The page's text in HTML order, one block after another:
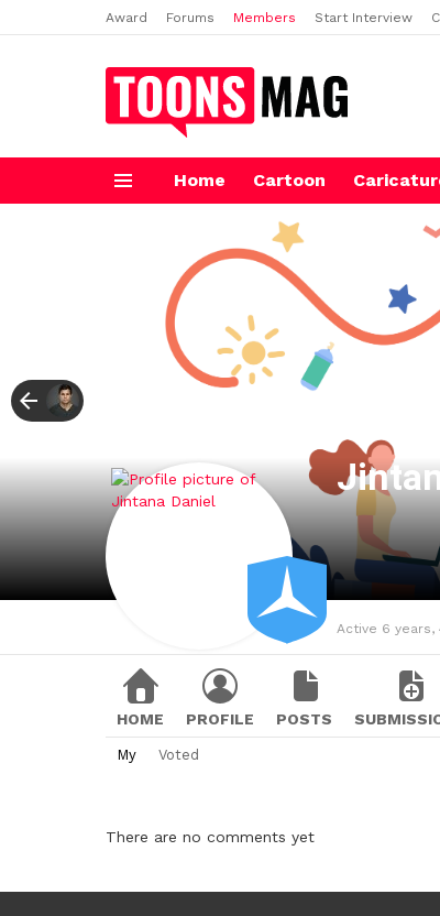
Award Forums Members Start Interview
Home Cartoon
Active 6 years,
HOME PROFILE POSTS
My Voted
There are no comments yet